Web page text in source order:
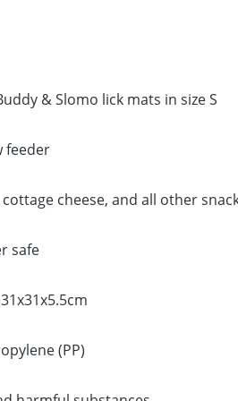
& Slomo lick mats in size S
feeder
cheese, and all other
safe
(PP)